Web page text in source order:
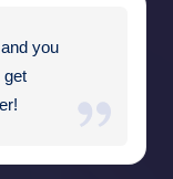
you
get